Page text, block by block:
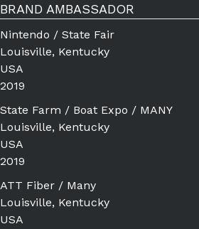
BRAND AMBASSADOR
Nintendo / State Fair
Louisville, Kentucky
USA
2019
State Farm / Boat Expo / MANY
Louisville, Kentucky
USA
2019
ATT Fiber / Many
Louisville, Kentucky
USA